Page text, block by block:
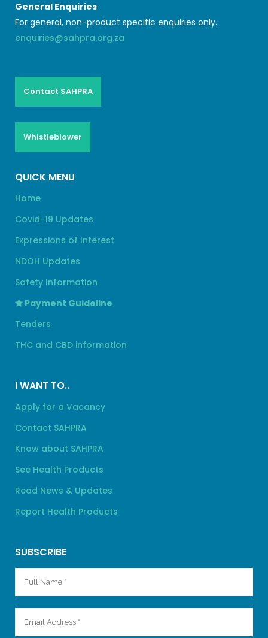
General Enquiries
For general, non-product specific enquiries only.
enquiries@sahpra.org.za
Contact SAHPRA
Whistleblower
QUICK MENU
Home
Covid-19 Updates
Expressions of Interest
NDOH Updates
Safety Information
Payment Guideline
Tenders
THC and CBD information
I WANT TO..
Apply for a Vacancy
Contact SAHPRA
Know about SAHPRA
See Health Products
Read News & Updates
Report Health Products
SUBSCRIBE